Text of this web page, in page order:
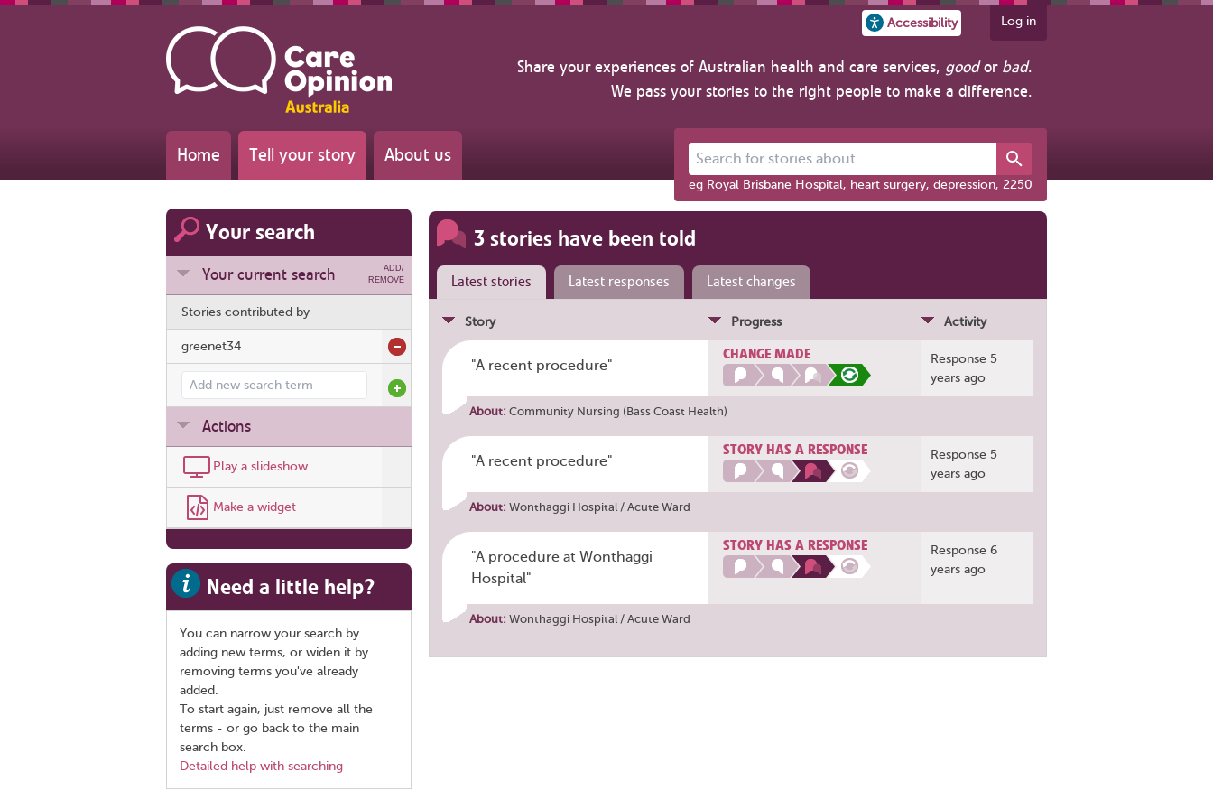
Accessibility Log in
Share your experiences of Australian health and care services, goodor bad.
We pass your stories to the right people to make a difference.
Home Tell your story About us Search for stories about...
eg Royal Brisbane Hospital, heart surgery, depression, 2250
Your search
Your current search
ADD/
REMOVE
Stories contributed by
greenet34
Add search term
Actions
Play a slideshow
Make a widget
Need a little help?
You can narrow your search by
adding new terms, or widen it by
removing terms you've already
added.
To start again, just remove all the
terms - or go back to the main
search box.
Detailed help with searching
3 stories have been told
Latest stories Latest responses Latest changes
Story Progress Activity
"A recent procedure"
CHANGE MADE
Response 5
years ago
About: Community Nursing (Bass Coast Health)
"A recent procedure"
STORY HAS A RESPONSE
Response 5
years ago
About: Wonthaggi Hospital / Acute Ward
"A procedure at Wonthaggi
Hospital"
STORY HAS A RESPONSE
Response 6
years ago
About: Wonthaggi Hospital / Acute Ward